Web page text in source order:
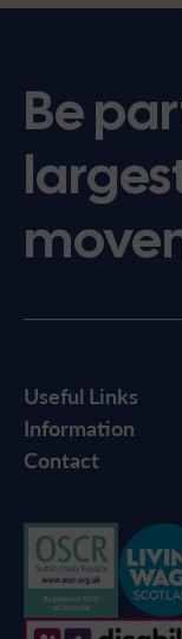
Be
Useful Links
Information
Contact